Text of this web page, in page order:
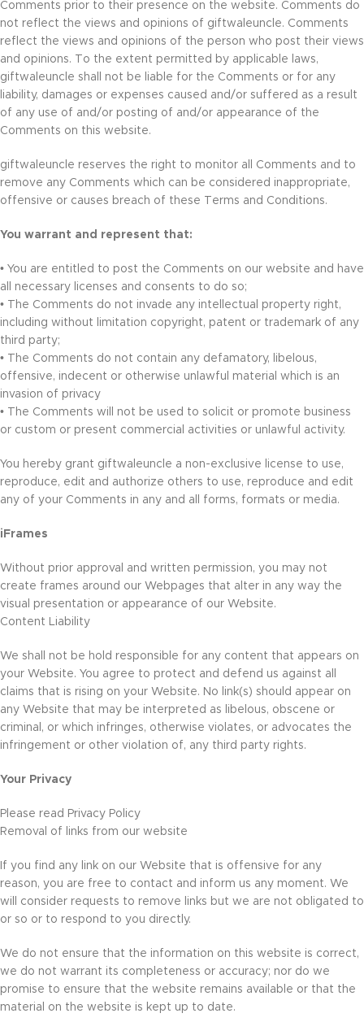
Comments prior to their presence on the website. Comments do
not reflect the views and opinions of giftwaleuncle. Comments
reflect the views and opinions of the person who post their views
and opinions. To the extent permitted by applicable laws,
giftwaleuncle shall not be liable for the Comments or for any
liability, damages or expenses caused and/or suffered as a result
of any use of and/or posting of and/or appearance of the
Comments on this website.
giftwaleuncle reserves the right to monitor all Comments and to
remove any Comments which can be considered inappropriate,
offensive or causes breach of these Terms and Conditions.
You warrant and represent that:
• You are entitled to post the Comments on our website and have
all necessary licenses and consents to do so;
• The Comments do not invade any intellectual property right,
including without limitation copyright, patent or trademark of any
third party;
• The Comments do not contain any defamatory, libelous,
offensive, indecent or otherwise unlawful material which is an
invasion of privacy
• The Comments will not be used to solicit or promote business
or custom or present commercial activities or unlawful activity.
You hereby grant giftwaleuncle a non-exclusive license to use,
reproduce, edit and authorize others to use, reproduce and edit
any of your Comments in any and all forms, formats or media.
iFrames
Without prior approval and written permission, you may not
create frames around our Webpages that alter in any way the
visual presentation or appearance of our Website.
Content Liability
We shall not be hold responsible for any content that appears on
your Website. You agree to protect and defend us against all
claims that is rising on your Website. No link(s) should appear on
any Website that may be interpreted as libelous, obscene or
criminal, or which infringes, otherwise violates, or advocates the
infringement or other violation of, any third party rights.
Your Privacy
Please read Privacy Policy
Removal of links from our website
If you find any link on our Website that is offensive for any
reason, you are free to contact and inform us any moment. We
will consider requests to remove links but we are not obligated to
or so or to respond to you directly.
We do not ensure that the information on this website is correct,
we do not warrant its completeness or accuracy; nor do we
promise to ensure that the website remains available or that the
material on the website is kept up to date.